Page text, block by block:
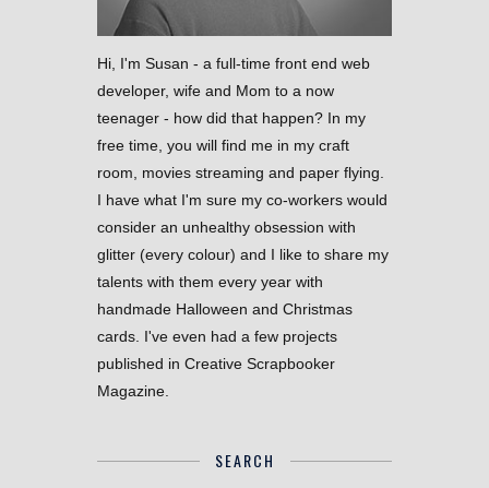
Hi, I'm Susan - a full-time front end web
developer, wife and Mom to a now
teenager - how did that happen? In my
free time, you will find me in my craft
room, movies streaming and paper flying.
I have what I'm sure my co-workers would
consider an unhealthy obsession with
glitter (every colour) and I like to share my
talents with them every year with
handmade Halloween and Christmas
cards. I've even had a few projects
published in Creative Scrapbooker
Magazine.
SEARCH